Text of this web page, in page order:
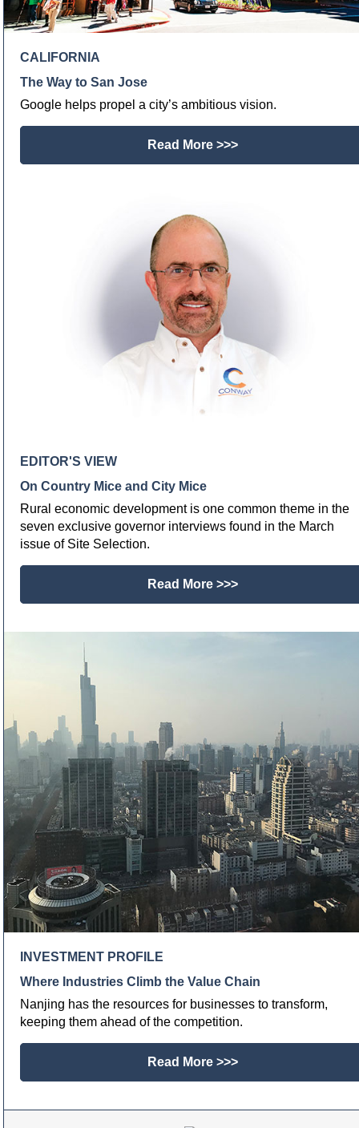
CALIFORNIA
The Way to San Jose
Google helps propel a city’s ambitious vision.
Read More >>>
EDITOR'S VIEW
On Country Mice and City Mice
Rural economic development is one common theme in the
seven exclusive governor interviews found in the March
issue of Site Selection.
Read More >>>
INVESTMENT PROFILE
Where Industries Climb the Value Chain
Nanjing has the resources for businesses to transform,
keeping them ahead of the competition.
Read More >>>